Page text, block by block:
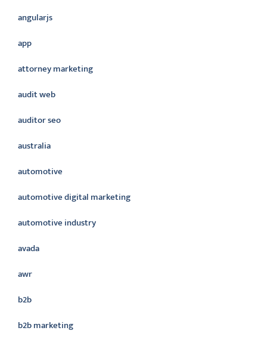
angularjs
app
attorney marketing
audit web
auditor seo
australia
automotive
automotive digital marketing
automotive industry
avada
awr
b2b
b2b marketing